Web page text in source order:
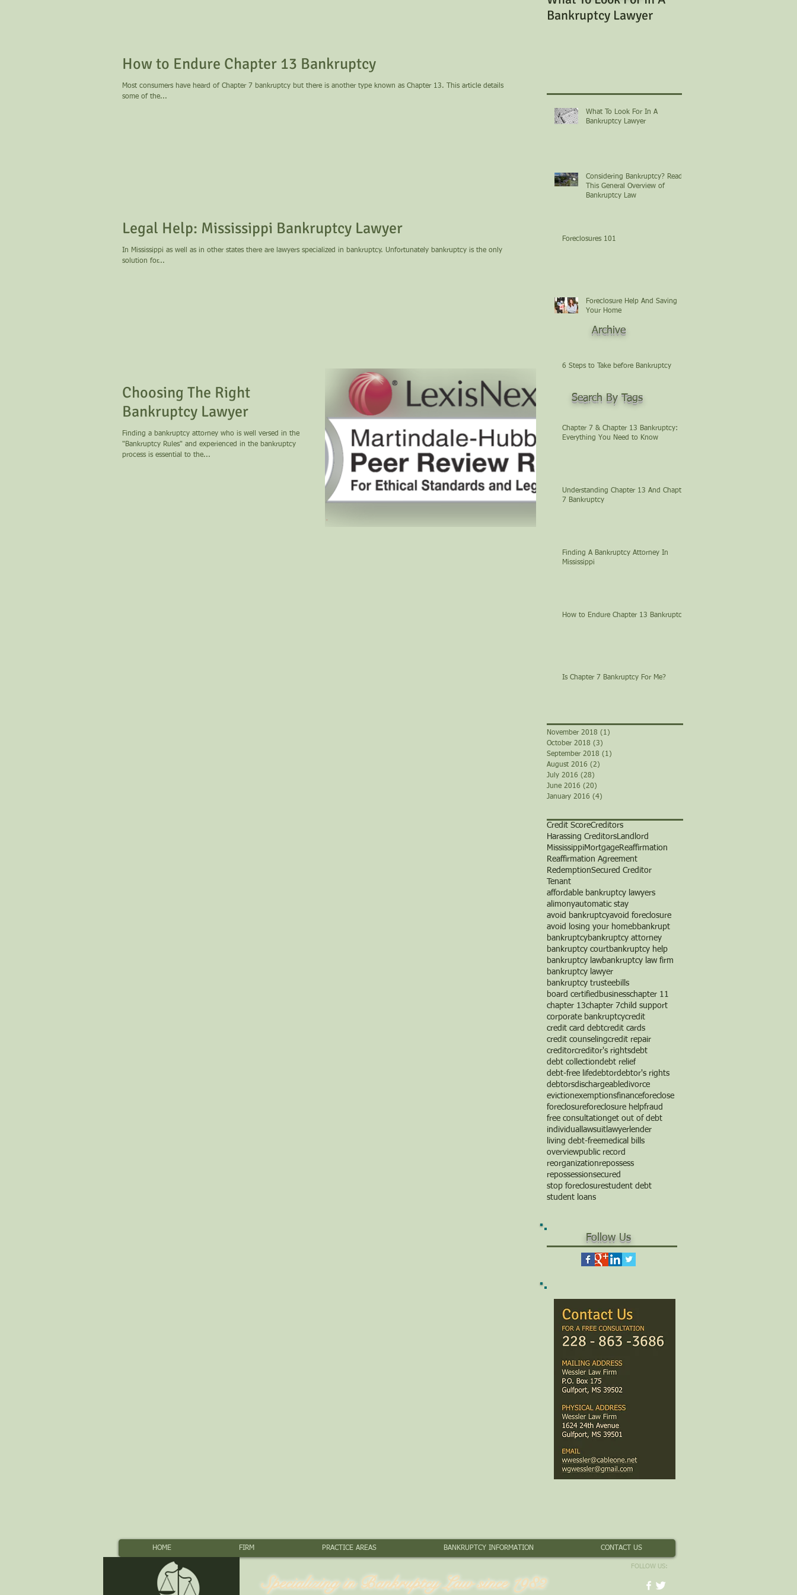
How to Endure Chapter 13 Bankruptcy
Most consumers have heard of Chapter 7 bankruptcy but there is another type known as Chapter 13. This article details
some of the...
Legal Help: Mississippi Bankruptcy Lawyer
In Mississippi as well as in other states there are lawyers specialized in bankruptcy. Unfortunately bankruptcy is the only
solution for...
Choosing The Right
Bankruptcy Lawyer
Finding a bankruptcy attorney who is well versed in the
"Bankruptcy Rules" and experienced in the bankruptcy
process is essential to the...
Bankruptcy Lawyer
What To Look For In A
Bankruptcy Lawyer
Considering Bankruptcy? Read
This General Overview of
Bankruptcy Law
Foreclosures 101
Foreclosure Help And Saving
Your Home
6 Steps to Take before Bankruptcy
Chapter 7 & Chapter 13 Bankruptcy:
Everything You Need to Know
Understanding Chapter 13 And Chapter
7 Bankruptcy
Finding A Bankruptcy Attorney In
Mississippi
How to Endure Chapter 13 Bankruptcy
Is Chapter 7 Bankruptcy For Me?
November 2018 (1)
October 2018 (3)
September 2018 (1)
August 2016 (2)
July 2016 (28)
June 2016 (20)
January 2016 (4)
Credit ScoreCreditors
Harassing Creditors Landlord
MississippiMortgageReaffirmation
Reaffirmation Agreement
RedemptionSecured Creditor
Tenant
affordable bankruptcy lawyers
alimonyautomatic stay
avoid bankruptcyavoid foreclosure
avoid losing your homebbankrupt
bankruptcybankruptcy attorney
bankruptcy courtbankruptcy help
bankruptcy lawbankruptcy law firm
bankruptcy lawyer
bankruptcy trusteebills
board certified businesschapter 11
chapter 13chapter 7child support
corporate bankruptcycredit
credit card debtcredit cards
credit counselingcredit repair
creditorcreditor's rightsdebt
debt collectiondebt relief
debt-free lifedebtordebtor's rights
debtorsdischargeabledivorce
evictionexemptionsfinanceforeclose
foreclosureforeclosure helpfraud
free consultationget out of debt
individual lawsuit lawyer lender
living debt-freemedical bills
overviewpublic record
reorganizationrepossess
repossessionsecured
stop foreclosurestudent debt
student loans
Search By Tags
Archive
Follow Us
HOME FIRM PRACTICE AREAS BANKRUPTCY INFORMATION CONTACT US
FOLLOW US:
Specializing in Bankruptcy Law since 1982